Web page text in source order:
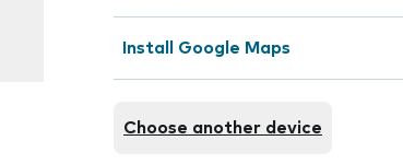
Install Google Maps
Choose another device